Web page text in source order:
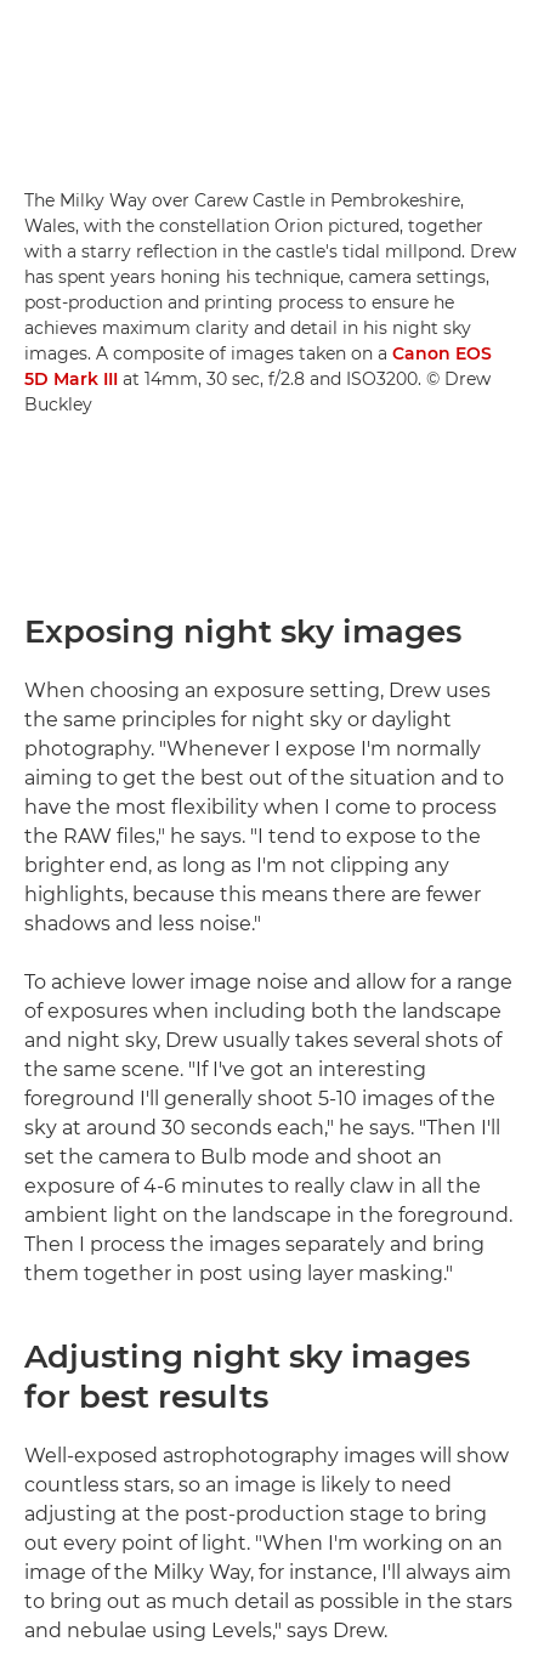
The Milky Way over Carew Castle in Pembrokeshire,
Wales, with the constellation Orion pictured, together
with a starry reflection in the castle's tidal millpond. Drew
has spent years honing his technique, camera settings,
post-production and printing process to ensure he
achieves maximum clarity and detail in his night sky
images. A composite of images taken on a Canon EOS
5D Mark III at 14mm, 30 sec, f/2.8 and ISO3200. © Drew
Buckley
Exposing night sky images
When choosing an exposure setting, Drew uses
the same principles for night sky or daylight
photography. "Whenever I expose I'm normally
aiming to get the best out of the situation and to
have the most flexibility when I come to process
the RAW files," he says. "I tend to expose to the
brighter end, as long as I'm not clipping any
highlights, because this means there are fewer
shadows and less noise."
To achieve lower image noise and allow for a range
of exposures when including both the landscape
and night sky, Drew usually takes several shots of
the same scene. "If I've got an interesting
foreground I'll generally shoot 5-10 images of the
sky at around 30 seconds each," he says. "Then I'll
set the camera to Bulb mode and shoot an
exposure of 4-6 minutes to really claw in all the
ambient light on the landscape in the foreground.
Then I process the images separately and bring
them together in post using layer masking."
Adjusting night sky images
for best results
Well-exposed astrophotography images will show
countless stars, so an image is likely to need
adjusting at the post-production stage to bring
out every point of light. "When I'm working on an
image of the Milky Way, for instance, I'll always aim
to bring out as much detail as possible in the stars
and nebulae using Levels," says Drew.